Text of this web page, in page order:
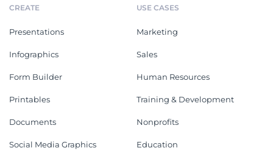
CREATE
Presentations
Infographics
Form Builder
Printables
Documents
Social Media Graphics
USE CASES
Marketing
Sales
Human Resources
Training & Development
Nonprofits
Education